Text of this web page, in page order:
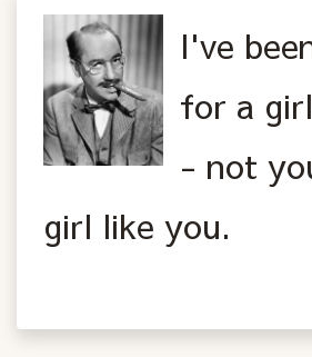
I've
for a
- not
girl like you.